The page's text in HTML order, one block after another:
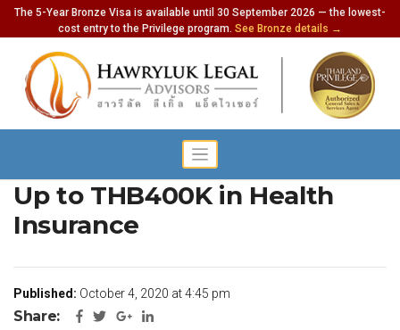
The 5-Year Bronze Visa is available until 30 September 2026 — the lowest-
cost entry to the Privilege program. See Bronze details →
Special Tourist Visa Requires
Up to THB400K in Health
Insurance
Published: October 4, 2020 at 4:45 pm
Share: